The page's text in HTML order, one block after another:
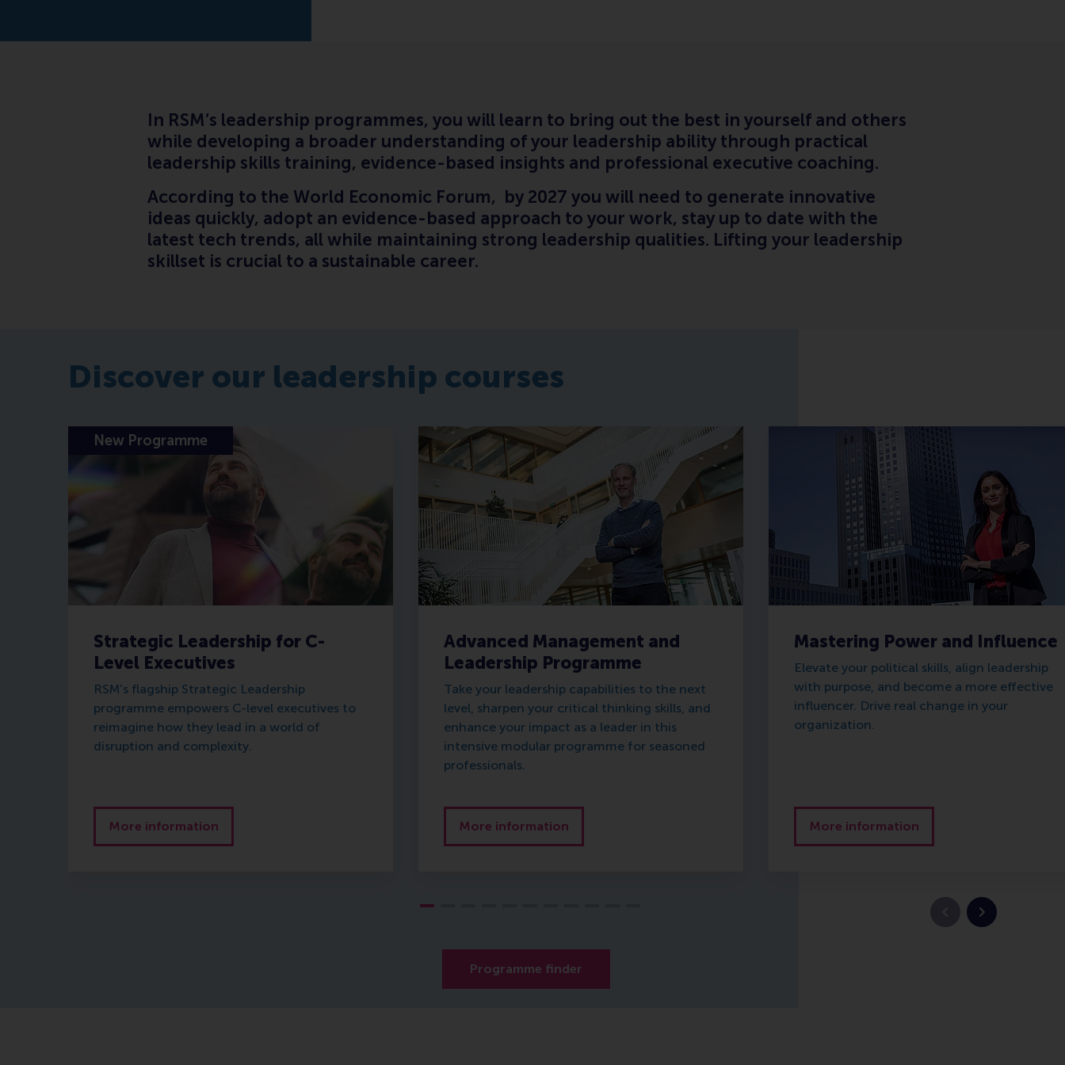
In RSM’s leadership programmes, you will learn to bring out the best in yourself and others
while developing a broader understanding of your leadership ability through practical
leadership skills training, evidence-based insights and professional executive coaching.
According to the World Economic Forum, by 2027 you will need to generate innovative
ideas quickly, adopt an evidence-based approach to your work, stay up to date with the
latest tech trends, all while maintaining strong leadership qualities. Lifting your leadership
skillset is crucial to a sustainable career.
Discover our leadership courses
Strategic Leadership for C-
Level Executives
RSM’s flagship Strategic Leadership
programme empowers C-level executives to
reimagine how they lead in a world of
disruption and complexity.
More information
New Programme
Advanced Management and
Leadership Programme
Take your leadership capabilities to the next
level, sharpen your critical thinking skills, and
enhance your impact as a leader in this
intensive modular programme for seasoned
professionals.
More information
Mastering Power and Influence
Elevate your political skills, align leadership
with purpose, and become a more effective
influencer. Drive real change in your
organization.
More information
Vorige slideVolgende
Programme finder